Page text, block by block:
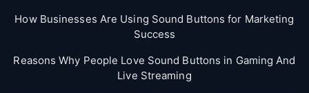
How Businesses Are Using Sound Buttons for Marketing
Success
Reasons Why People Love Sound Buttons in Gaming And
Live Streaming